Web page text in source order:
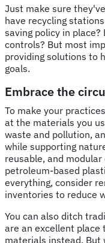
Just make sure
have recycling
saving policy in
controls? But most
providing solutions to
goals.
Embrace the
To make your
at the materials you
waste and pollution,
while supporting
reusable, and
petroleum-based
everything, consider
inventories to reduce
You can also ditch
are an excellent place
materials instead. But